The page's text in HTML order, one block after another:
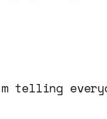
telling